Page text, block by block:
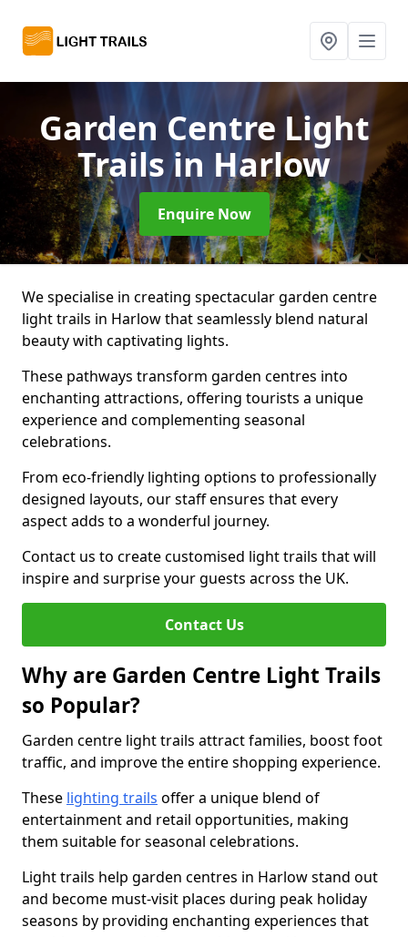
Garden Centre Light
Trailsin Harlow
Enquire Now
We specialise in creating spectacular garden centre
light trails in Harlow that seamlessly blend natural
beauty with captivating lights.
These pathways transform garden centres into
enchanting attractions, offering tourists a unique
experience and complementing seasonal
celebrations.
From eco-friendly lighting options to professionally
designed layouts, our staff ensures that every
aspect adds to a wonderful journey.
Contact us to create customised light trails that will
inspire and surprise your guests across the UK.
Contact Us
Why are Garden Centre Light Trails
so Popular?
Garden centre light trails attract families, boost foot
traffic, and improve the entire shopping experience.
These lighting trails offer a unique blend of
entertainment and retail opportunities, making
them suitable for seasonal celebrations.
Light trails help garden centres in Harlow stand out
and become must-visit places during peak holiday
seasons by providing enchanting experiences that